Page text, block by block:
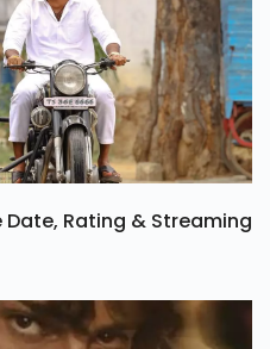
Date, Rating & Streaming